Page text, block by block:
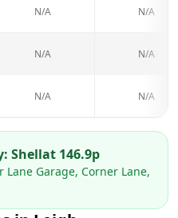
N/A N/A
N/A N/A
N/A N/A
Shellat 146.9p
Lane Garage, Corner Lane,